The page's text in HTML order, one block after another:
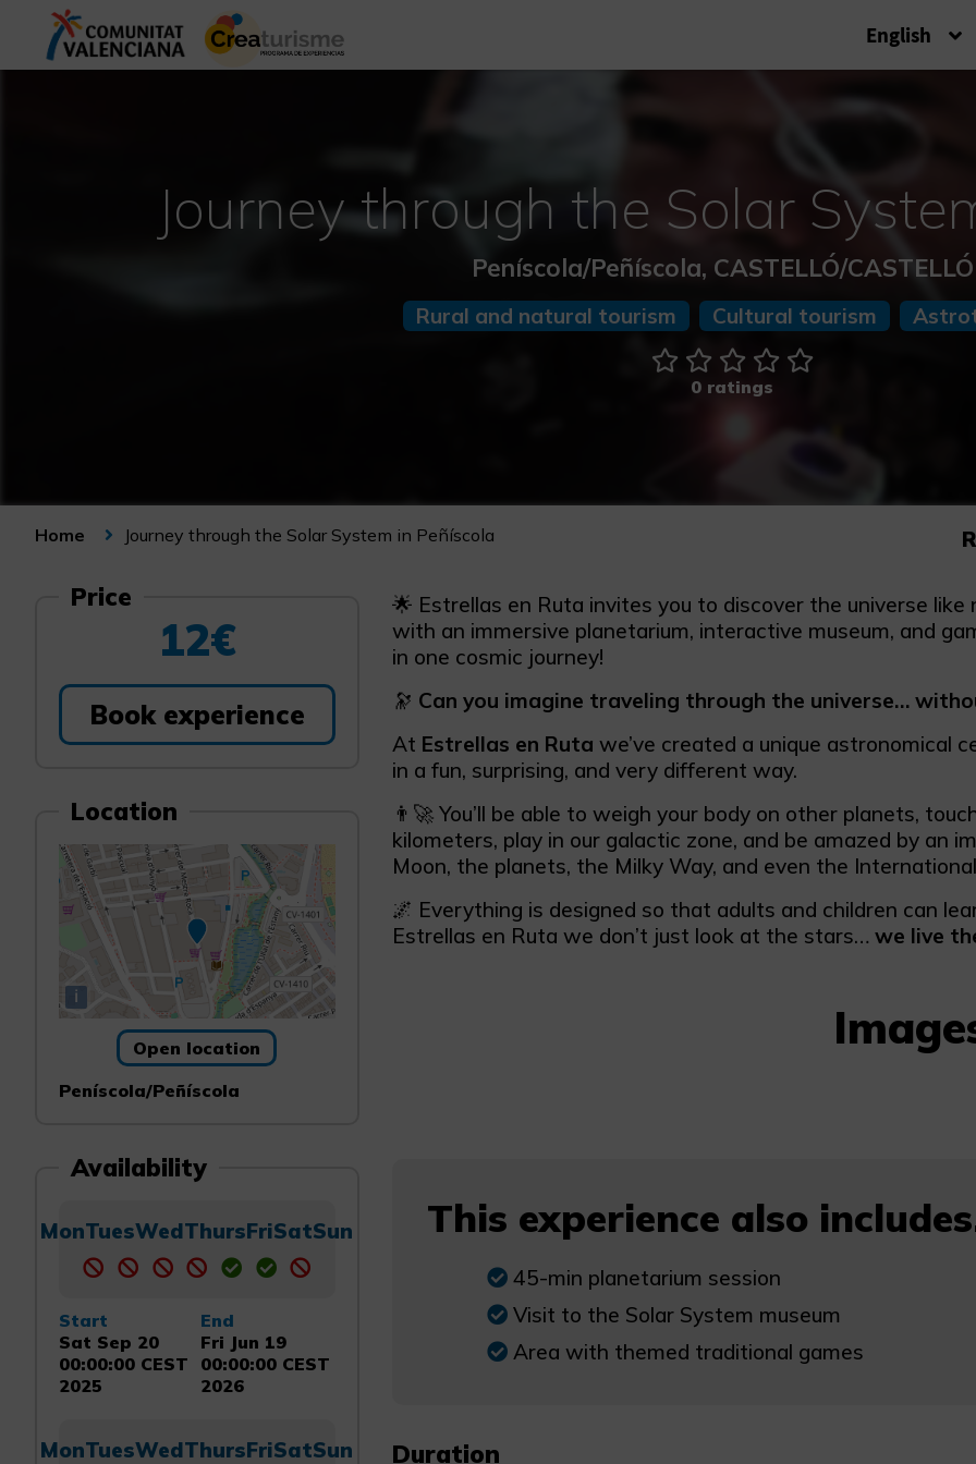
English
Journey through the Solar
Peníscola/Peñíscola, CASTELLÓ/
Rural and natural tourism Cultural tourism
0 ratings
Home Journey through the Solar System in Peñíscola
Price
12€
Book experience
Location
i
Open location
Peníscola/Peñíscola
Availability
MonTuesWedThursFriSatSun
Start
Sat Sep 20
00:00:00 CEST
2025
End
Fri Jun 19
00:00:00 CEST
2026
MonTuesWedThursFriSatSun
🌟 Estrellas en Ruta invites you to discover the universe
with an immersive planetarium, interactive museum, and
in one cosmic journey!
🔭 Can you imagine traveling through the universe…
At Estrellas en Ruta we’ve created a unique astronomical
in a fun, surprising, and very different way.
👨‍🚀 You’ll be able to weigh your body on other planets,
kilometers, play in our galactic zone, and be amazed by an
Moon, the planets, the Milky Way, and even the
🌌 Everything is designed so that adults and children can
Estrellas en Ruta we don’t just look at the stars… we live
This experience also
45-min planetarium session
Visit to the Solar System museum
Area with themed traditional games
Duration